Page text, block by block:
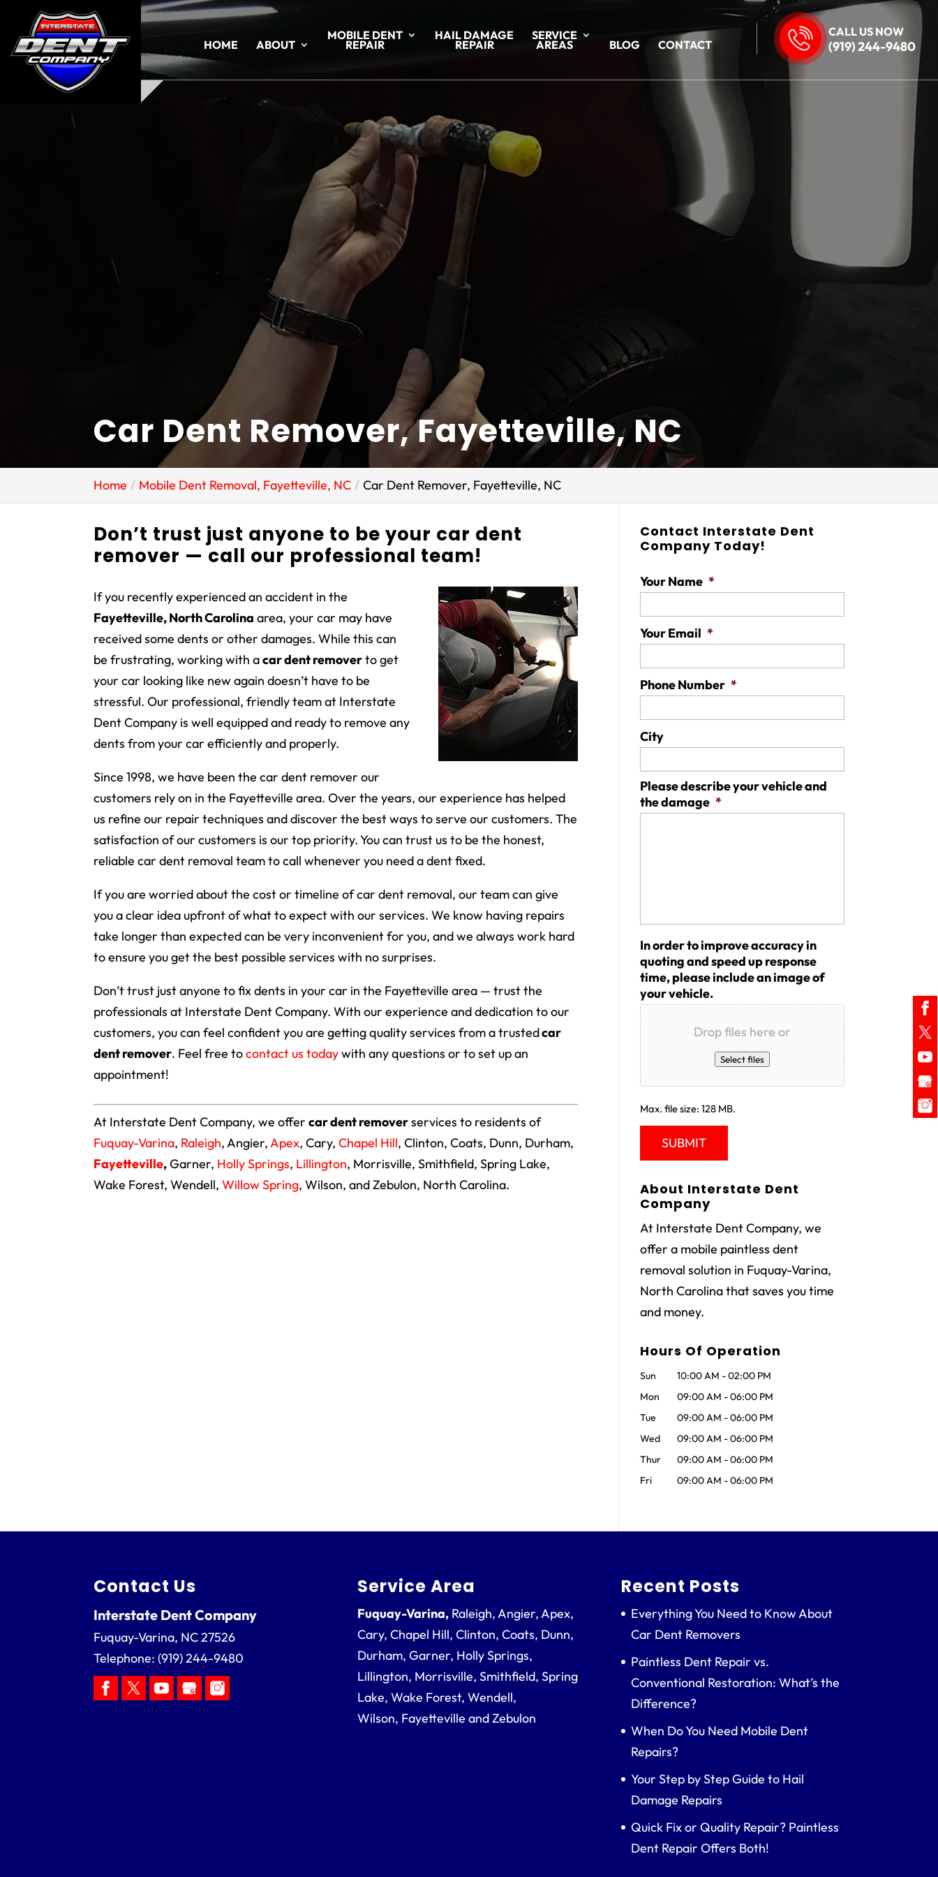
CALL US NOW
(919) 244-9480
HOME ABOUT
MOBILE DENT
REPAIR
HAIL DAMAGE
REPAIR
SERVICE
AREAS BLOG CONTACT
Car Dent Remover, Fayetteville, NC
Home Mobile Dent Removal, Fayetteville, NC Car Dent Remover, Fayetteville, NC
Don’t trust just anyone to be your car dent
remover — call our professional team!
If you recently experienced an accident in the
Fayetteville, North Carolina area, your car may have
received some dents or other damages. While this can
be frustrating, working with acar dent removerto get
your car looking like new again doesn’t have to be
stressful. Our professional, friendly team at Interstate
Dent Company is well equipped and ready to remove any
dents from your car efficiently and properly.
Since 1998, we have been the car dent remover our
customers rely on in the Fayetteville area. Over the years, our experience has helped
us refine our repair techniques and discover the best ways to serve our customers. The
satisfaction of our customers is our top priority. You can trust us to be the honest,
reliable car dent removal team to call whenever you need a dent fixed.
If you are worried about the cost or timeline of car dent removal, our team can give
you a clear idea upfront of what to expect with our services. We know having repairs
take longer than expected can be very inconvenient for you, and we always work hard
to ensure you get the best possible services with no surprises.
Don’t trust just anyone to fix dents in your car in the Fayetteville area — trust the
professionals at Interstate Dent Company. With our experience and dedication to our
customers, you can feel confident you are getting quality services from a trustedcar
dent remover. Feel free tocontact us todaywith any questions or to set up an
appointment!
At Interstate Dent Company, we offercar dent removerservices to residents of
Fuquay-Varina, Raleigh, Angier,Apex, Cary,Chapel Hill, Clinton, Coats, Dunn, Durham,
Fayetteville,Garner, Holly Springs, Lillington, Morrisville, Smithfield, Spring Lake,
Wake Forest, Wendell,Willow Spring, Wilson, and Zebulon, North Carolina.
Contact Interstate Dent
Company Today!
Your Name *
Your Email *
Phone Number *
City
Please describe your vehicle and
the damage *
In order to improve accuracy in
quoting and speed up response
time, please include an image of
your vehicle.
Drop files here or
Select files
Max. file size: 128 MB.
About Interstate Dent
Company
At Interstate Dent Company, we
offer a mobile paintless dent
removal solution in Fuquay-Varina,
North Carolina that saves you time
and money.
Hours Of Operation
Sun 10:00 AM -02:00 PM
Mon
09:00 AM -06:00 PM
Tue
09:00 AM -06:00 PM
Wed
09:00 AM -06:00 PM
Thur
09:00 AM -06:00 PM
Fri
09:00 AM -06:00 PM
Contact Us
Interstate Dent Company
Fuquay-Varina, NC27526
Telephone:(919) 244-9480
Service Area
Fuquay-Varina, Raleigh, Angier, Apex,
Cary, Chapel Hill, Clinton, Coats, Dunn,
Durham, Garner, Holly Springs,
Lillington, Morrisville, Smithfield, Spring
Lake, Wake Forest, Wendell,
Wilson, Fayetteville and Zebulon
Recent Posts
Everything You Need to Know About
Car Dent Removers
Paintless Dent Repair vs.
Conventional Restoration: What’s the
Difference?
When Do You Need Mobile Dent
Repairs?
Your Step by Step Guide to Hail
Damage Repairs
Quick Fix or Quality Repair? Paintless
Dent Repair Offers Both!